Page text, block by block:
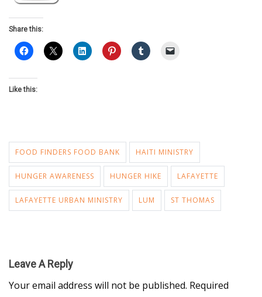
Share this:
Like this:
FOOD FINDERS FOOD BANK HAITI MINISTRY
HUNGER AWARENESS HUNGER HIKE LAFAYETTE
LAFAYETTE URBAN MINISTRY LUM ST THOMAS
Leave A Reply
Your email address will not be published. Required